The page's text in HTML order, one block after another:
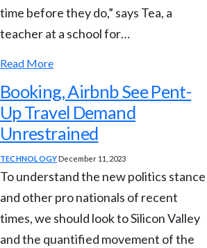
time before they do,” says Tea, a
teacher at a school for…
Read More
Booking, Airbnb See Pent-
Up Travel Demand
Unrestrained
TECHNOLOGY December 11, 2023
To understand the new politics stance
and other pro nationals of recent
times, we should look to Silicon Valley
and the quantified movement of the